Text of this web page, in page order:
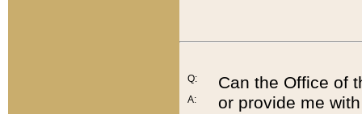
Q:
A:
Can the Office of
or provide me